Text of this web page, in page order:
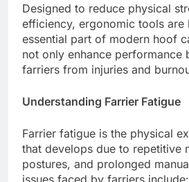
Designed to reduce physical
efficiency, ergonomic tools are
essential part of modern hoof
not only enhance performance
farriers from injuries and
Understanding Farrier Fatigue
Farrier fatigue is the physical
that develops due to repetitive
postures, and prolonged
issues faced by farriers include: